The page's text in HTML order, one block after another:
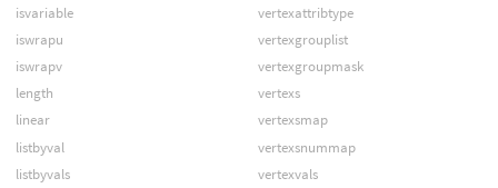
isvariable
iswrapu
iswrapv
length
linear
listbyval
listbyvals
vertexattribtype
vertexgrouplist
vertexgroupmask
vertexs
vertexsmap
vertexsnummap
vertexvals